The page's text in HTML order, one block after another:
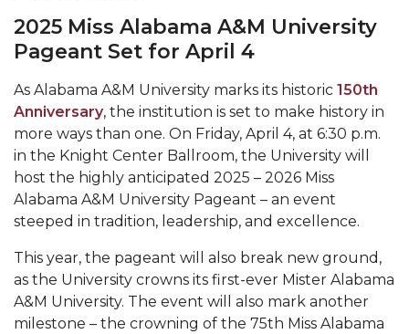
Commencement
AAMU Transportation Professor Will Address
Conference in Berlin
AAMU STEM Women Receive NSF Grant
AAMU Student Featured by Forbes
Eternal Flame a Tribute to Visionary Founder
Mid-Year Conference: Hugine Shares 2020 Vision
ITS to Introduce Laserfiche
Students Experience Israel
A&M Engineer Marches to Different Drummer
2025 Miss Alabama A&M University
Pageant Set for April 4
As Alabama A&M University marks its historic 150th
Anniversary, the institution is set to make history in
more ways than one. On Friday, April 4, at 6:30 p.m.
in the Knight Center Ballroom, the University will
host the highly anticipated 2025 – 2026 Miss
Alabama A&M University Pageant – an event
steeped in tradition, leadership, and excellence.
This year, the pageant will also break new ground,
as the University crowns its first-ever Mister Alabama
A&M University. The event will also mark another
milestone – the crowning of the 75th Miss Alabama